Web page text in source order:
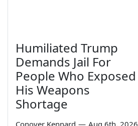
Humiliated Trump
Demands Jail For
People Who Exposed
His Weapons
Shortage
Conover Kennard — Aug 6th, 2026